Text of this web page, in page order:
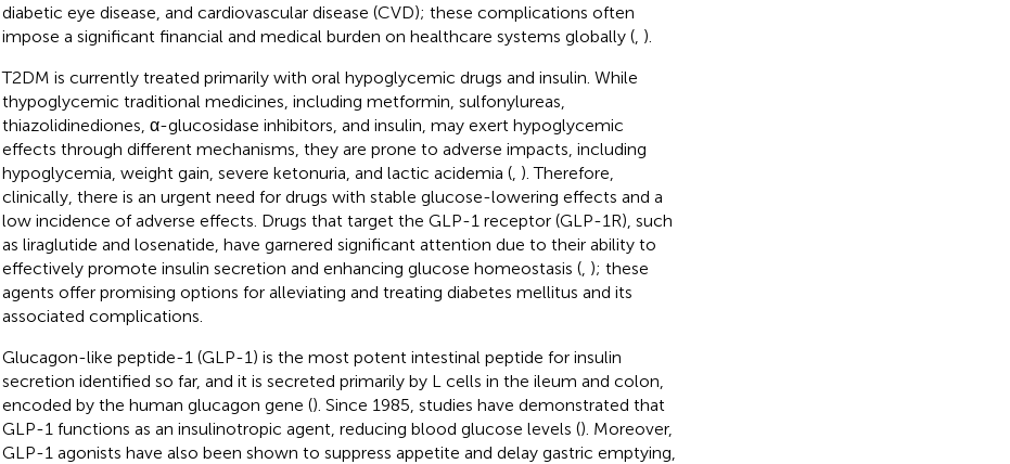
diabetic eye disease, and cardiovascular disease (CVD); these complications often
impose a significant financial and medical burden on healthcare systems globally (, ).
T2DM is currently treated primarily with oral hypoglycemic drugs and insulin. While
thypoglycemic traditional medicines, including metformin, sulfonylureas,
thiazolidinediones, α-glucosidase inhibitors, and insulin, may exert hypoglycemic
effects through different mechanisms, they are prone to adverse impacts, including
hypoglycemia, weight gain, severe ketonuria, and lactic acidemia (, ). Therefore,
clinically, there is an urgent need for drugs with stable glucose-lowering effects and a
low incidence of adverse effects. Drugs that target the GLP-1 receptor (GLP-1R), such
as liraglutide and losenatide, have garnered significant attention due to their ability to
effectively promote insulin secretion and enhancing glucose homeostasis (, ); these
agents offer promising options for alleviating and treating diabetes mellitus and its
associated complications.
Glucagon-like peptide-1 (GLP-1) is the most potent intestinal peptide for insulin
secretion identified so far, and it is secreted primarily by L cells in the ileum and colon,
encoded by the human glucagon gene (). Since 1985, studies have demonstrated that
GLP-1 functions as an insulinotropic agent, reducing blood glucose levels (). Moreover,
GLP-1 agonists have also been shown to suppress appetite and delay gastric emptying,